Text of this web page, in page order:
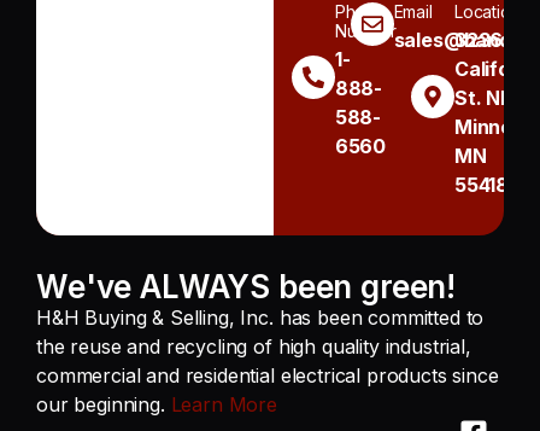
Phone
Number
1-
888-
588-
6560
Email Location
3236
St. NE
MN
55418
We've ALWAYS been green!
H&H Buying & Selling, Inc. has been committed to
the reuse and recycling of high quality industrial,
commercial and residential electrical products since
our beginning. Learn More